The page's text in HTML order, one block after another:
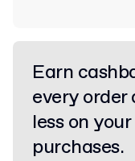
Earn
every order
less on
purchases.